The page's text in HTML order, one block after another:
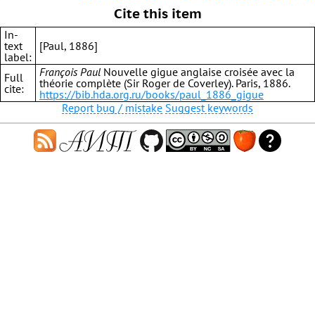
Cite this item
In-
text
label:
[Paul, 1886]
Full
cite:
François Paul Nouvelle gigue anglaise croisée avec la
théorie complète (Sir Roger de Coverley). Paris, 1886.
https://bib.hda.org.ru/books/paul_1886_gigue
Report bug / mistake Suggest keywords